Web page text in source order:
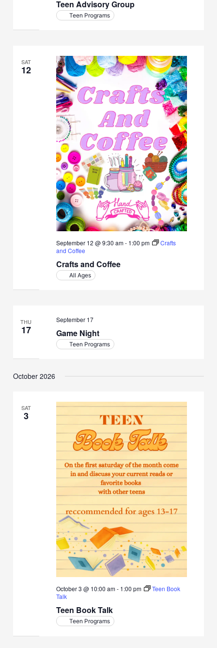
Teen Advisory Group
Teen Programs
SAT
12
Crafts and Coffee
September 12 @ 9:30 am- 1:00 pm
Crafts
and Coffee
All Ages
THU
17 Game Night
September 17
Teen Programs
October 2026
SAT
3
Teen Book Talk
October 3 @ 10:00 am- 1:00 pm
Teen Book
Talk
Teen Programs